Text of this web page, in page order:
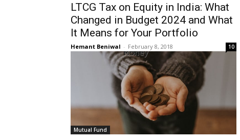
LTCG Tax on Equity in India: What
Changed in Budget 2024 and What
It Means for Your Portfolio
Hemant Beniwal - February 8, 2018 10
Mutual Fund